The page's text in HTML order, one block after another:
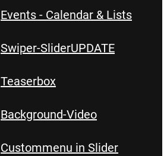
Events - Calendar & Lists
Swiper-SliderUPDATE
Teaserbox
Background-Video
Custommenu in Slider